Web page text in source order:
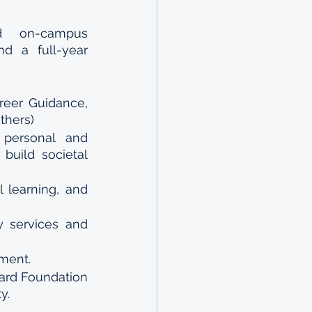
campus
a full-year
Guidance,
and
societal
learning, and
services and
Foundation